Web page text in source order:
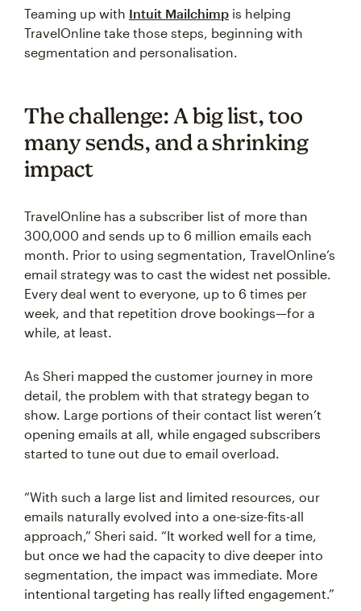
Teaming up with Intuit Mailchimp is helping
TravelOnline take those steps, beginning with
segmentation and personalisation.
The challenge: A big list, too
many sends, and a shrinking
impact
TravelOnline has a subscriber list of more than
300,000 and sends up to 6 million emails each
month. Prior to using segmentation, TravelOnline’s
email strategy was to cast the widest net possible.
Every deal went to everyone, up to 6 times per
week, and that repetition drove bookings—for a
while, at least.
As Sheri mapped the customer journey in more
detail, the problem with that strategy began to
show. Large portions of their contact list weren’t
opening emails at all, while engaged subscribers
started to tune out due to email overload.
“With such a large list and limited resources, our
emails naturally evolved into a one-size-fits-all
approach,” Sheri said. “It worked well for a time,
but once we had the capacity to dive deeper into
segmentation, the impact was immediate. More
intentional targeting has really lifted engagement.”